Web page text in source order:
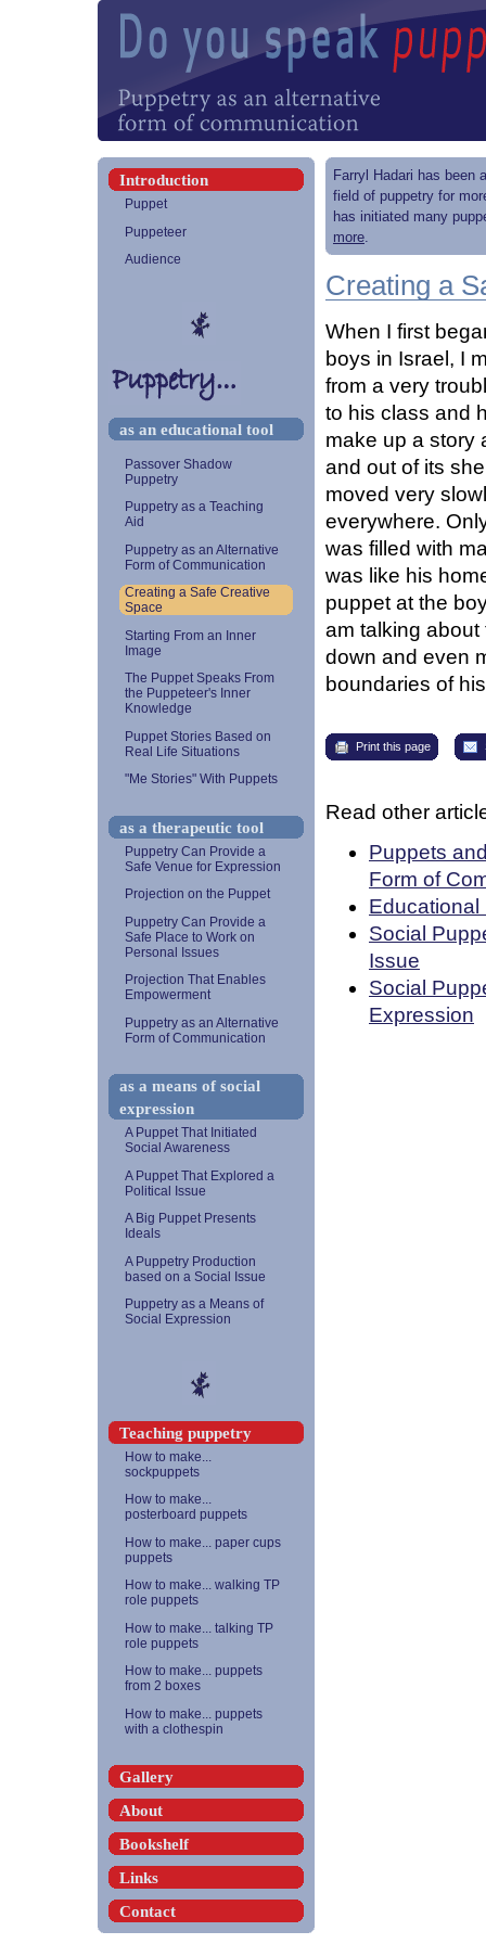
Farryl Hadari has been
field of puppetry for
has initiated many
more.
Creating a
When I first
boys in Israel, I
from a very
to his class and
make up a story
and out of its
moved very
everywhere.
was filled with
was like his
puppet at the
am talking
down and even
boundaries of
Print this page
Read other
Puppets
Form of
Educational
Social
Issue
Social
Expression
Introduction
Puppet
Puppeteer
Audience
as an educational tool
Passover Shadow
Puppetry
Puppetry as a Teaching
Aid
Puppetry as an Alternative
Form of Communication
Creating a Safe Creative
Space
Starting From an Inner
Image
The Puppet Speaks From
the Puppeteer's Inner
Knowledge
Puppet Stories Based on
Real Life Situations
"Me Stories" With Puppets
as a therapeutic tool
Puppetry Can Provide a
Safe Venue for Expression
Projection on the Puppet
Puppetry Can Provide a
Safe Place to Work on
Personal Issues
Projection That Enables
Empowerment
Puppetry as an Alternative
Form of Communication
as a means of social
expression
A Puppet That Initiated
Social Awareness
A Puppet That Explored a
Political Issue
A Big Puppet Presents
Ideals
A Puppetry Production
based on a Social Issue
Puppetry as a Means of
Social Expression
Teaching puppetry
How to make...
sockpuppets
How to make...
posterboard puppets
How to make... paper cups
puppets
How to make... walking TP
role puppets
How to make... talking TP
role puppets
How to make... puppets
from 2 boxes
How to make... puppets
with a clothespin
Gallery
About
Bookshelf
Links
Contact